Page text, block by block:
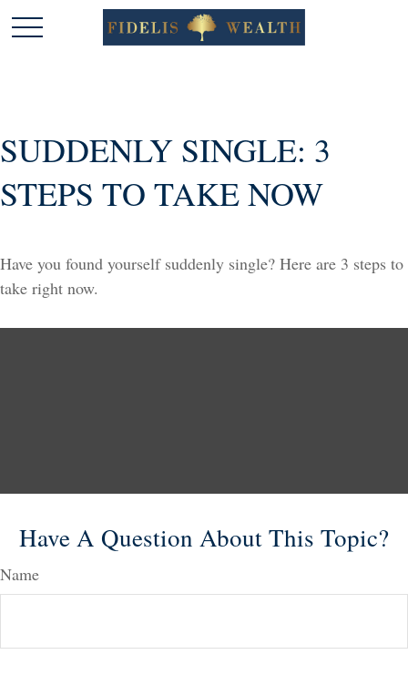
SUDDENLY SINGLE: 3
STEPS TO TAKE NOW
Have you found yourself suddenly single? Here are 3 steps to
take right now.
Have A Question About This Topic?
Name